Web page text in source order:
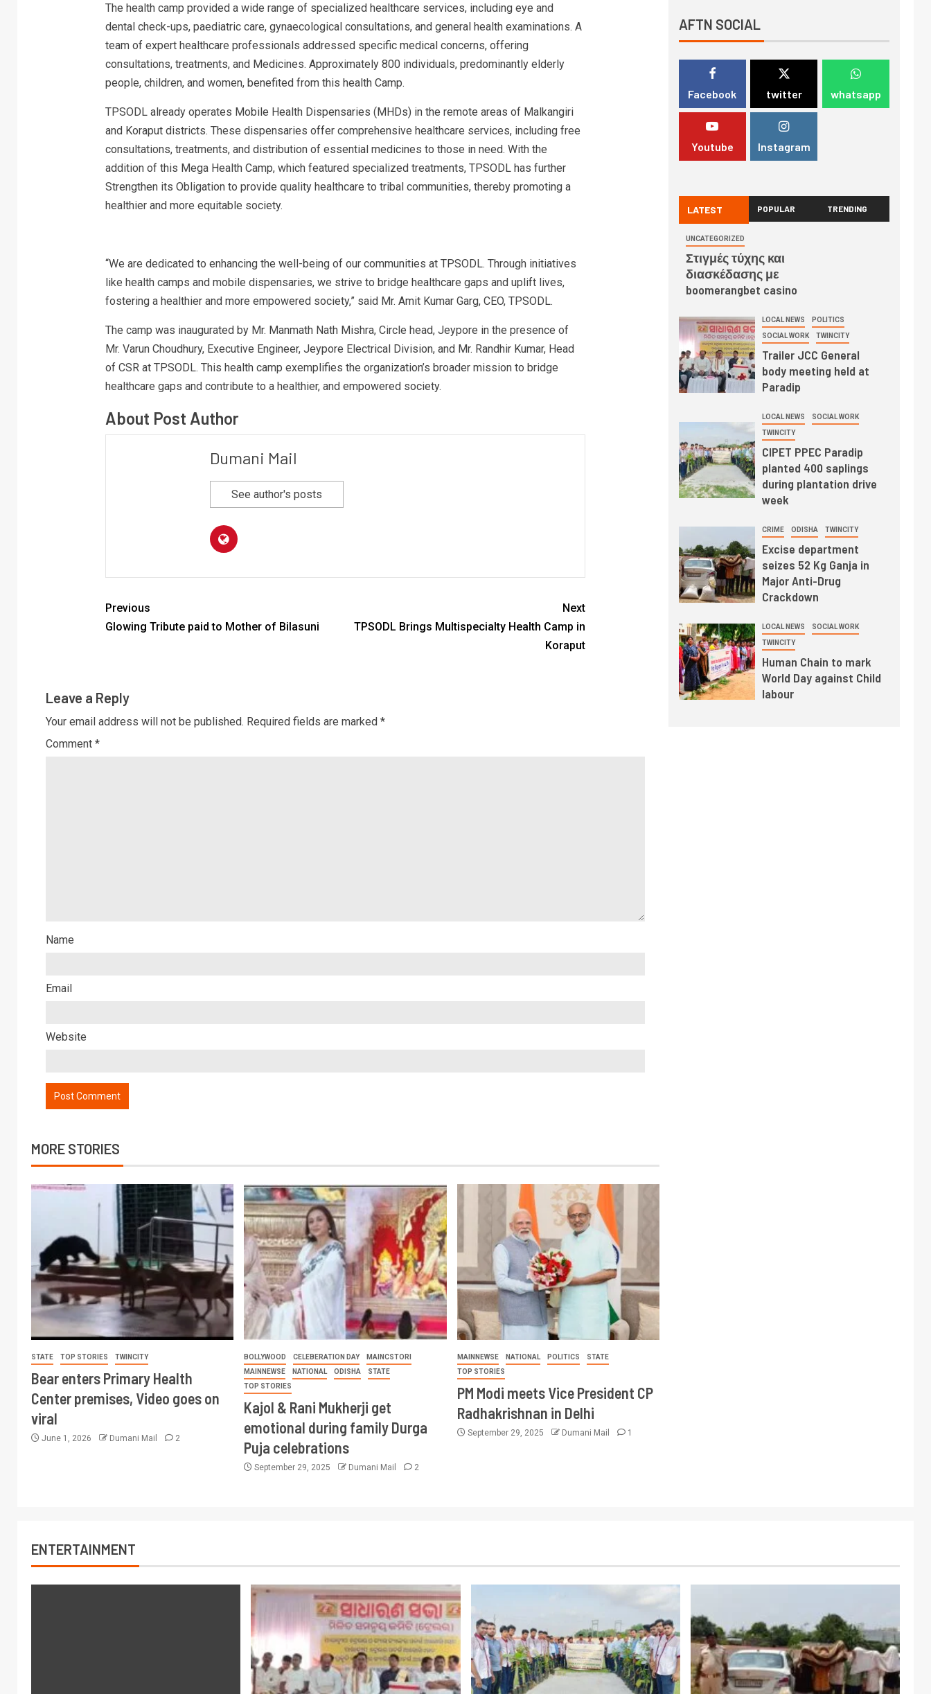
The health camp provided a wide range of specialized healthcare services, including eye and
dental check-ups, paediatric care, gynaecological consultations, and general health examinations. A
team of expert healthcare professionals addressed specific medical concerns, offering
consultations, treatments, and Medicines. Approximately 800 individuals, predominantly elderly
people, children, and women, benefited from this health Camp.
TPSODL already operates Mobile Health Dispensaries (MHDs) in the remote areas of Malkangiri
and Koraput districts. These dispensaries offer comprehensive healthcare services, including free
consultations, treatments, and distribution of essential medicines to those in need. With the
addition of this Mega Health Camp, which featured specialized treatments, TPSODL has further
Strengthen its Obligation to provide quality healthcare to tribal communities, thereby promoting a
healthier and more equitable society.
“We are dedicated to enhancing the well-being of our communities at TPSODL. Through initiatives
like health camps and mobile dispensaries, we strive to bridge healthcare gaps and uplift lives,
fostering a healthier and more empowered society,” said Mr. Amit Kumar Garg, CEO, TPSODL.
The camp was inaugurated by Mr. Manmath Nath Mishra, Circle head, Jeypore in the presence of
Mr. Varun Choudhury, Executive Engineer, Jeypore Electrical Division, and Mr. Randhir Kumar, Head
of CSR at TPSODL. This health camp exemplifies the organization’s broader mission to bridge
healthcare gaps and contribute to a healthier, and empowered society.
About Post Author
Dumani Mail
See author's posts
Previous
Glowing Tribute paid to Mother of Bilasuni
Next
TPSODL Brings Multispecialty Health Camp in
Koraput
Leave a Reply
Your email address will not be published. Required fields are marked *
Comment *
Name
Email
Website
MORE STORIES
STATE TOP STORIES TWINCITY
Bear enters Primary Health
Center premises, Video goes on
viral
June 1, 2026 Dumani Mail 2
BOLLYWOOD CELEBERATION DAY
MAINCSTORI
MAINNEWSE
NATIONAL ODISHA
STATE
TOP STORIES
Kajol & Rani Mukherji get
emotional during family Durga
Puja celebrations
September 29, 2025 Dumani Mail 2
MAINNEWSE NATIONAL POLITICS
STATE
TOP STORIES
PM Modi meets Vice President CP
Radhakrishnan in Delhi
September 29, 2025 Dumani Mail 1
AFTN SOCIAL
Facebook twitter whatsapp
Youtube Instagram
LATEST POPULAR TRENDING
UNCATEGORIZED
Στιγμές τύχης και
διασκέδασης με
boomerangbet casino
LOCAL NEWS POLITICS
SOCIAL WORK TWINCITY
Trailer JCC General
body meeting held at
Paradip
LOCAL NEWS SOCIAL WORK
TWINCITY
CIPET PPEC Paradip
planted 400 saplings
during plantation drive
week
CRIME ODISHA TWINCITY
Excise department
seizes 52 Kg Ganja in
Major Anti-Drug
Crackdown
LOCAL NEWS SOCIAL WORK
TWINCITY
Human Chain to mark
World Day against Child
labour
ENTERTAINMENT